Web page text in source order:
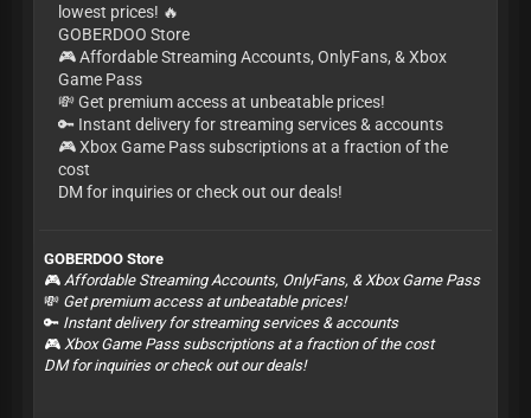
lowest prices! 🔥
GOBERDOO Store
🎮 Affordable Streaming Accounts, OnlyFans, & Xbox
Game Pass
💸 Get premium access at unbeatable prices!
🔑 Instant delivery for streaming services & accounts
🎮 Xbox Game Pass subscriptions at a fraction of the
cost
DM for inquiries or check out our deals!
GOBERDOO Store
🎮 Affordable Streaming Accounts, OnlyFans, & Xbox Game Pass
💸 Get premium access at unbeatable prices!
🔑 Instant delivery for streaming services & accounts
🎮 Xbox Game Pass subscriptions at a fraction of the cost
DM for inquiries or check out our deals!